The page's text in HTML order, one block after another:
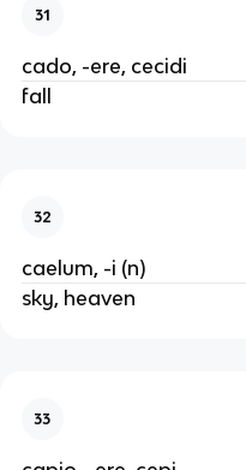
31
cado, -ere, cecidi
fall
32
caelum, -i (n)
sky, heaven
33